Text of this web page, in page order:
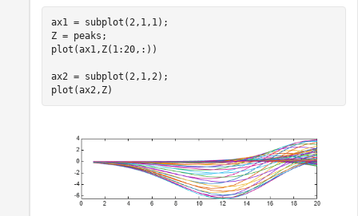
ax1 = subplot(2,1,1);
Z = peaks;
plot(ax1,Z(1:20,:))
ax2 = subplot(2,1,2);
plot(ax2,Z)